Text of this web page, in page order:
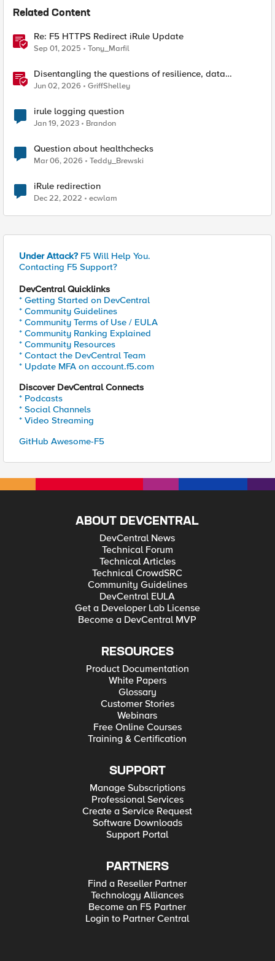
Related Content
Re: F5 HTTPS Redirect iRule Update
Sep 01, 2025 Tony_Marfil
Disentangling the questions of resilience, data
sovereignty, and data residency
Jun 02, 2026 GriffShelley
irule logging question
Jan 19, 2023 Brandon
Question about healthchecks
Mar 06, 2026 Teddy_Brewski
iRule redirection
Dec 22, 2022 ecwlam
Under Attack? F5 Will Help You.
Contacting F5 Support?
DevCentral Quicklinks
* Getting Started on DevCentral
* Community Guidelines
* Community Terms of Use / EULA
* Community Ranking Explained
* Community Resources
* Contact the DevCentral Team
* Update MFA on account.f5.com
Discover DevCentral Connects
* Podcasts
* Social Channels
* Video Streaming
GitHub Awesome-F5
ABOUT DEVCENTRAL
DevCentral News
Technical Forum
Technical Articles
Technical CrowdSRC
Community Guidelines
DevCentral EULA
Get a Developer Lab License
Become a DevCentral MVP
RESOURCES
Product Documentation
White Papers
Glossary
Customer Stories
Webinars
Free Online Courses
Training & Certification
SUPPORT
Manage Subscriptions
Professional Services
Create a Service Request
Software Downloads
Support Portal
PARTNERS
Find a Reseller Partner
Technology Alliances
Become an F5 Partner
Login to Partner Central